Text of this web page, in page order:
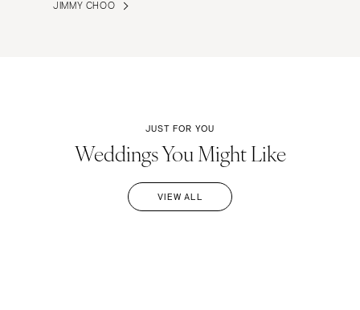
JIMMY CHOO
JUST FOR YOU
Weddings You Might Like
VIEW ALL